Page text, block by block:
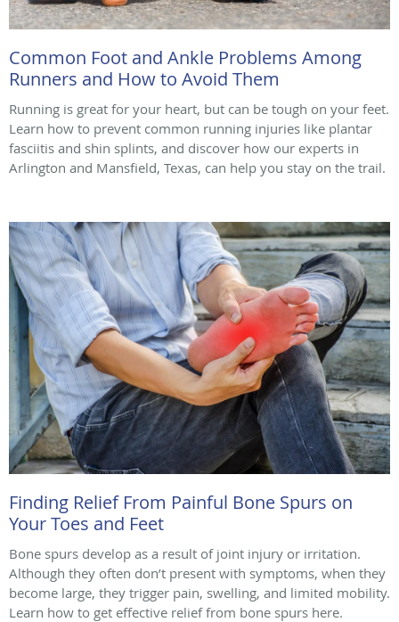
Common Foot and Ankle Problems Among
Runners and How to Avoid Them
Running is great for your heart, but can be tough on your feet.
Learn how to prevent common running injuries like plantar
fasciitis and shin splints, and discover how our experts in
Arlington and Mansfield, Texas, can help you stay on the trail.
Finding Relief From Painful Bone Spurs on
Your Toes and Feet
Bone spurs develop as a result of joint injury or irritation.
Although they often don’t present with symptoms, when they
become large, they trigger pain, swelling, and limited mobility.
Learn how to get effective relief from bone spurs here.